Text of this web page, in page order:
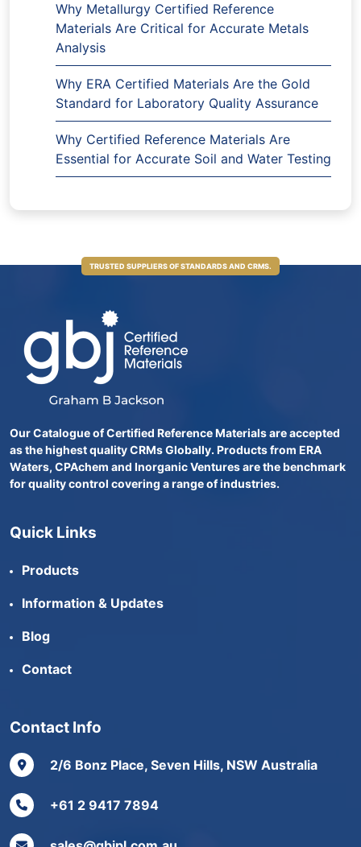
Why Metallurgy Certified Reference
Materials Are Critical for Accurate Metals
Analysis
Why ERA Certified Materials Are the Gold
Standard for Laboratory Quality Assurance
Why Certified Reference Materials Are
Essential for Accurate Soil and Water Testing
TRUSTED SUPPLIERS OF STANDARDS AND CRMS.
Our Catalogue of Certified Reference Materials are accepted
as the highest quality CRMs Globally. Products from ERA
Waters, CPAchem and Inorganic Ventures are the benchmark
for quality control covering a range of industries.
Quick Links
Products
Information & Updates
Blog
Contact
Contact Info
2/6 Bonz Place, Seven Hills, NSW Australia
+61 2 9417 7894